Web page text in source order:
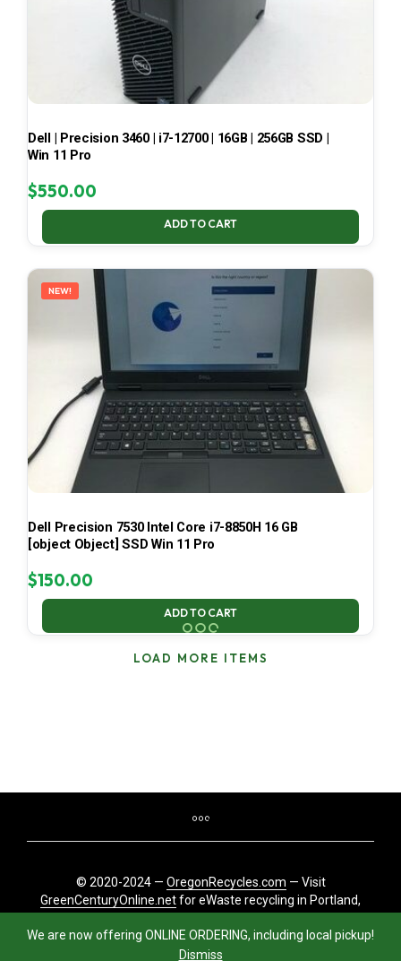
We are now offering ONLINE ORDERING, including local pickup!
Dismiss
Dell | Precision 3460 | i7-12700 | 16GB | 256GB SSD |
Win 11 Pro
$550.00
ADD TO CART
NEW!
Dell Precision 7530 Intel Core i7-8850H 16 GB
[object Object] SSD Win 11 Pro
$150.00
ADD TO CART
LOAD MORE ITEMS
© 2020-2024 — OregonRecycles.com — Visit
GreenCenturyOnline.netfor eWaste recycling in Portland,